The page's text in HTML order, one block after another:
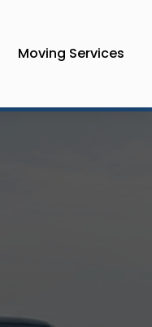
Moving Services